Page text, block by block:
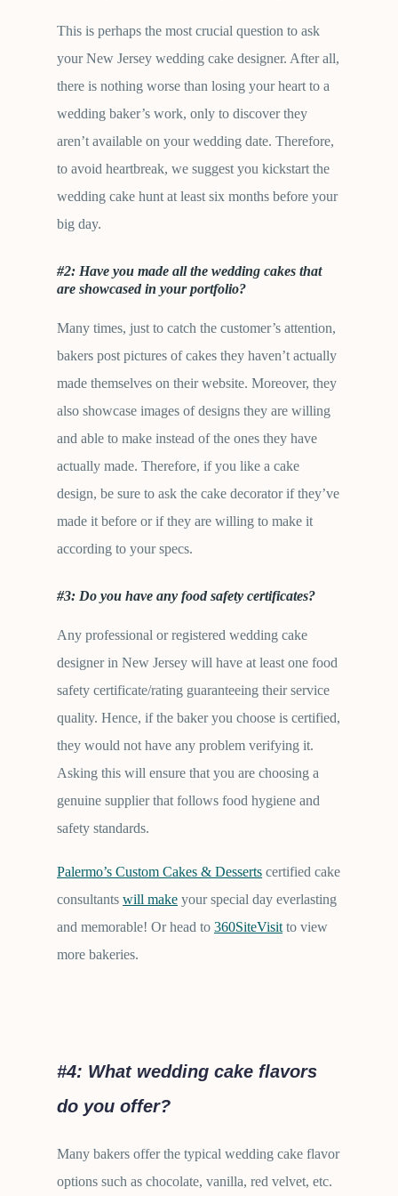
This is perhaps the most crucial question to ask
your New Jersey wedding cake designer. After all,
there is nothing worse than losing your heart to a
wedding baker’s work, only to discover they
aren’t available on your wedding date. Therefore,
to avoid heartbreak, we suggest you kickstart the
wedding cake hunt at least six months before your
big day.
#2: Have you made all the wedding cakes that
are showcased in your portfolio?
Many times, just to catch the customer’s attention,
bakers post pictures of cakes they haven’t actually
made themselves on their website. Moreover, they
also showcase images of designs they are willing
and able to make instead of the ones they have
actually made. Therefore, if you like a cake
design, be sure to ask the cake decorator if they’ve
made it before or if they are willing to make it
according to your specs.
#3: Do you have any food safety certificates?
Any professional or registered wedding cake
designer in New Jersey will have at least one food
safety certificate/rating guaranteeing their service
quality. Hence, if the baker you choose is certified,
they would not have any problem verifying it.
Asking this will ensure that you are choosing a
genuine supplier that follows food hygiene and
safety standards.
Palermo’s Custom Cakes & Desserts certified cake
consultants will make your special day everlasting
and memorable! Or head to 360SiteVisit to view
more bakeries.
#4: What wedding cake flavors
do you offer?
Many bakers offer the typical wedding cake flavor
options such as chocolate, vanilla, red velvet, etc.